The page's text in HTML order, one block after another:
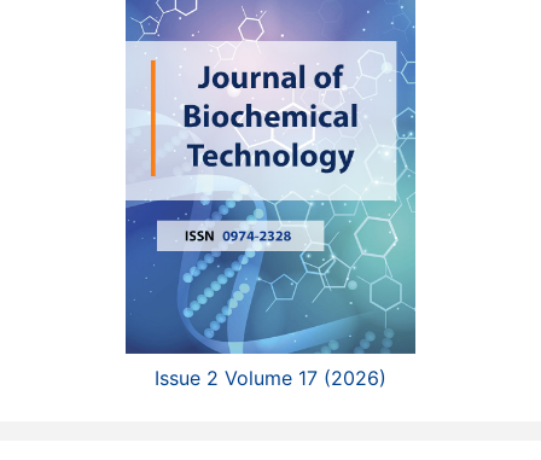
Issue 2 Volume 17 (2026)